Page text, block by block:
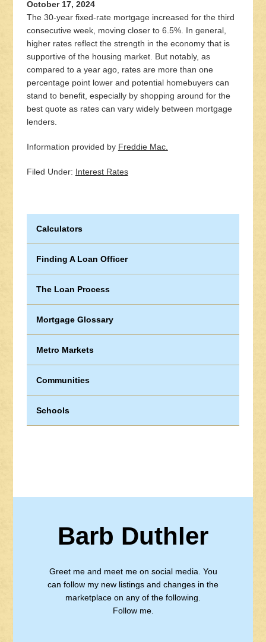
October 17, 2024
The 30-year fixed-rate mortgage increased for the third
consecutive week, moving closer to 6.5%. In general,
higher rates reflect the strength in the economy that is
supportive of the housing market. But notably, as
compared to a year ago, rates are more than one
percentage point lower and potential homebuyers can
stand to benefit, especially by shopping around for the
best quote as rates can vary widely between mortgage
lenders.
Information provided by Freddie Mac.
Filed Under: Interest Rates
Calculators
Finding A Loan Officer
The Loan Process
Mortgage Glossary
Metro Markets
Communities
Schools
Barb Duthler
Greet me and meet me on social media. You
can follow my new listings and changes in the
marketplace on any of the following.
Follow me.